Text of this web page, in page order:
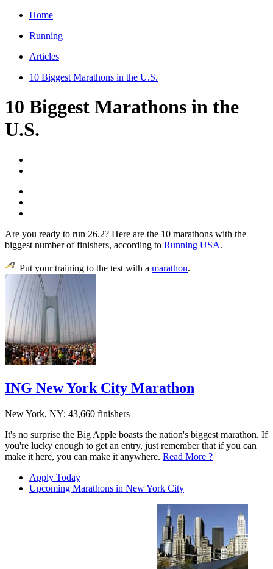
Home
Running
Articles
10 Biggest Marathons in the U.S.
10 Biggest Marathons in the
U.S.
Are you ready to run 26.2? Here are the 10 marathons with the
biggest number of finishers, according to Running USA.
Put your training to the test with a marathon.
ING New York City Marathon
New York, NY; 43,660 finishers
It's no surprise the Big Apple boasts the nation's biggest marathon. If
you're lucky enough to get an entry, just remember that if you can
make it here, you can make it anywhere. Read More ?
Apply Today
Upcoming Marathons in New York City